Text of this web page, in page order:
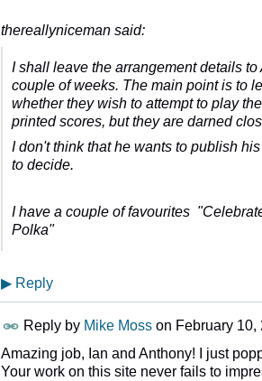
thereallyniceman said:
I shall leave the arrangement details
couple of weeks. The main point is to
whether they wish to attempt to play
printed scores, but they are darned
I don't think that he wants to publish
to decide.
I have a couple of favourites
Polka"
▶ Reply
Reply by Mike Moss on February 10,
Amazing job, Ian and Anthony! I just
Your work on this site never fails to